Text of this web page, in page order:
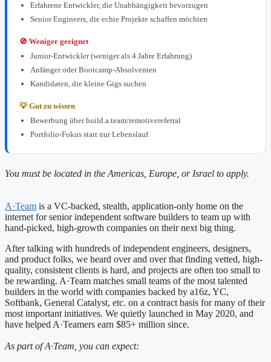
Erfahrene Entwickler, die Unabhängigkeit bevorzugen
Senior Engineers, die echte Projekte schaffen möchten
🚫 Weniger geeignet
Junior-Entwickler (weniger als 4 Jahre Erfahrung)
Anfänger oder Bootcamp-Absolventen
Kandidaten, die kleine Gigs suchen
💡 Gut zu wissen
Bewerbung über build.a.team/remotivereferral
Portfolio-Fokus statt nur Lebenslauf
You must be located in the Americas, Europe, or Israel to apply.
A·Team is a VC-backed, stealth, application-only home on the
internet for senior independent software builders to team up with
hand-picked, high-growth companies on their next big thing.
After talking with hundreds of independent engineers, designers,
and product folks, we heard over and over that finding vetted, high-
quality, consistent clients is hard, and projects are often too small to
be rewarding. A·Team matches small teams of the most talented
builders in the world with companies backed by a16z, YC,
Softbank, General Catalyst, etc. on a contract basis for many of their
most important initiatives. We quietly launched in May 2020, and
have helped A·Teamers earn $85+ million since.
As part of A·Team, you can expect: